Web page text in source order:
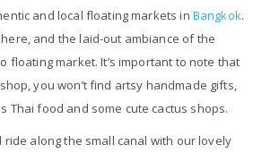
and local floating markets in Bangkok.
and the laid-out ambiance of the
floating market. It’s important to note that
you won’t find artsy handmade gifts,
Thai food and some cute cactus shops.
ride along the small canal with our lovely